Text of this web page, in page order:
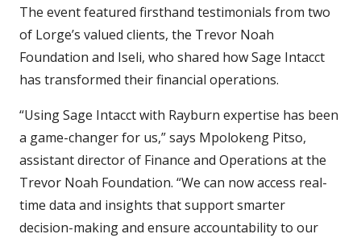
The event featured firsthand testimonials from two
of Lorge’s valued clients, the Trevor Noah
Foundation and Iseli, who shared how Sage Intacct
has transformed their financial operations.
“Using Sage Intacct with Rayburn expertise has been
a game-changer for us,” says Mpolokeng Pitso,
assistant director of Finance and Operations at the
Trevor Noah Foundation. “We can now access real-
time data and insights that support smarter
decision-making and ensure accountability to our